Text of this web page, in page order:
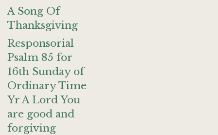
A Song Of
Thanksgiving
Responsorial
Psalm 85 for
16th Sunday of
Ordinary Time
Yr A Lord You
are good and
forgiving